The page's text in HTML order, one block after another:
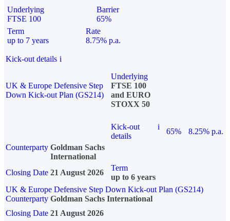
Underlying
FTSE 100
Barrier
65%
Term
up to 7 years
Rate
8.75% p.a.
Kick-out details i
UK & Europe Defensive Step
Down Kick-out Plan (GS214)
Underlying
FTSE 100
and EURO
STOXX 50
Kick-out
details
i
65%
8.25% p.a.
Counterparty Goldman Sachs
International
Closing Date 21 August 2026
Term
up to 6 years
UK & Europe Defensive Step Down Kick-out Plan (GS214)
Counterparty Goldman Sachs International
Closing Date 21 August 2026